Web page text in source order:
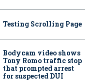
Testing Scrolling Page
Bodycam video shows
Tony Romo traffic stop
that prompted arrest
for suspected DUI